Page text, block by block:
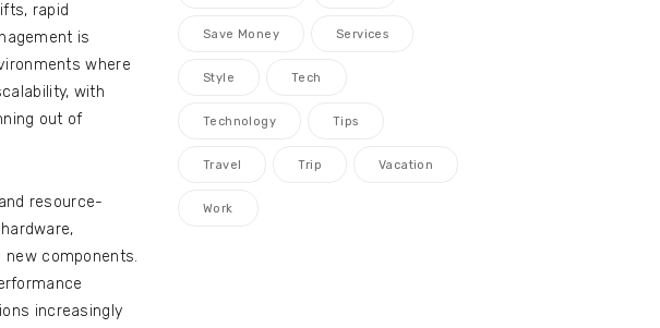
rapid
is
where
with
out of
resource-
components.
increasingly
Save Money Services
Style Tech
Technology Tips
Travel Trip Vacation
Work